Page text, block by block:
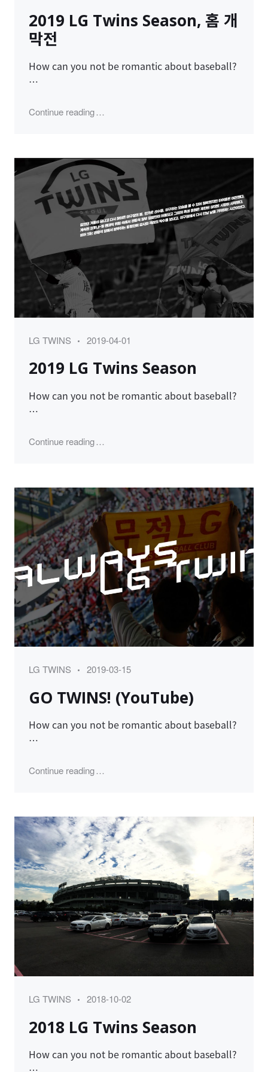
2019 LG Twins Season, 홈 개
막전
How can you not be romantic about baseball?
…
Continue reading"2019 LG Twins Season, 홈 개막전"
Category
LG TWINS
Posted
2019-04-01
2019 LG Twins Season
How can you not be romantic about baseball?
…
Continue reading"2019 LG Twins Season"
Category
LG TWINS
Posted
2019-03-15
GO TWINS! (YouTube)
How can you not be romantic about baseball?
…
Continue reading"GO TWINS! (YouTube)"
Category
LG TWINS
Posted
2018-10-02
2018 LG Twins Season
How can you not be romantic about baseball?